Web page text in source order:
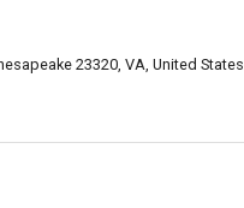
23320, VA, United States